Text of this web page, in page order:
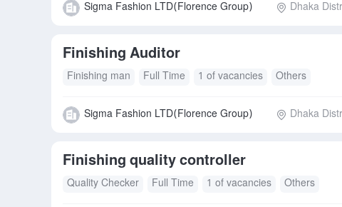
Sigma Fashion LTD(Florence Group) Dhaka
Finishing Auditor
Finishing man Full Time 1 of vacancies Others
Sigma Fashion LTD(Florence Group) Dhaka
Finishing quality controller
Quality Checker Full Time 1 of vacancies Others